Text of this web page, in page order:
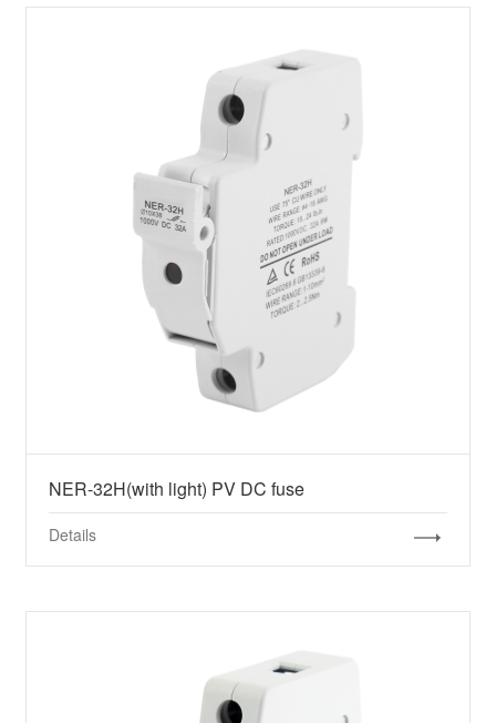
NER-32H(with light) PV DC fuse
Details